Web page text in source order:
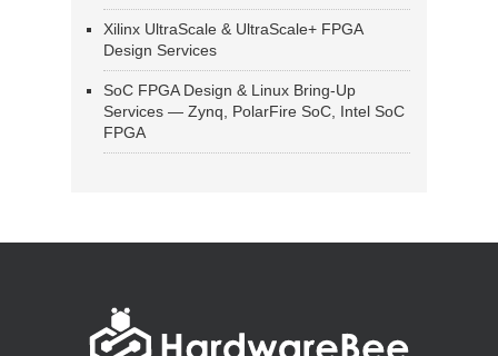
Xilinx UltraScale & UltraScale+ FPGA
Design Services
SoC FPGA Design & Linux Bring-Up
Services — Zynq, PolarFire SoC, Intel SoC
FPGA